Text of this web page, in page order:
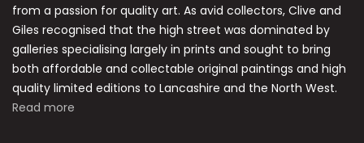
from a passion for quality art. As avid collectors, Clive and
Giles recognised that the high street was dominated by
galleries specialising largely in prints and sought to bring
both affordable and collectable original paintings and high
quality limited editions to Lancashire and the North West.
Read more